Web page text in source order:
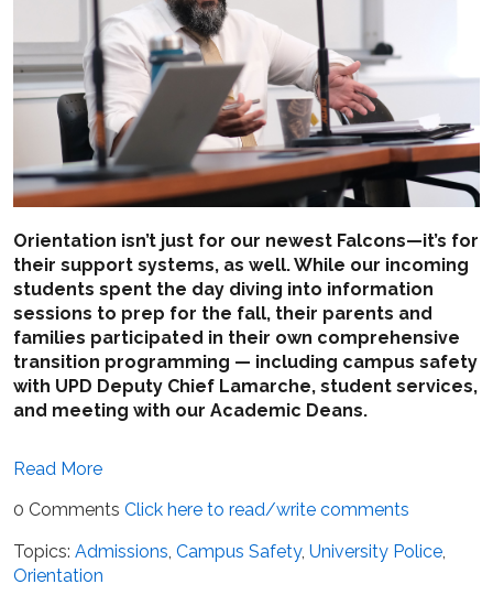
Orientation isn’t just for our newest Falcons—it’s for
their support systems, as well. While our incoming
students spent the day diving into information
sessions to prep for the fall, their parents and
families participated in their own comprehensive
transition programming — including campus safety
with UPD Deputy Chief Lamarche, student services,
and meeting with our Academic Deans.
Read More
0 Comments Click here to read/write comments
Topics: Admissions Campus Safety, University Police
Orientation